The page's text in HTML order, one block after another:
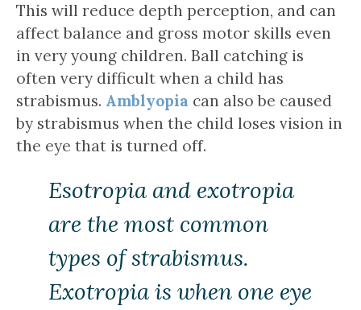
This will reduce depth perception, and can
affect balance and gross motor skills even
in very young children. Ball catching is
often very difficult when a child has
strabismus. Amblyopia can also be caused
by strabismus when the child loses vision in
the eye that is turned off.
Esotropia and exotropia
are the most common
types of strabismus.
Exotropia is when one eye